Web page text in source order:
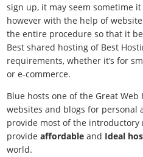
sign up, it may seem sometime
however with the help of
the entire procedure so that it
Best shared hosting of Best
requirements, whether it’s for
or e-commerce.
Blue hosts one of the Great Web
websites and blogs for personal
provide most of the introductory
provideaffordable and Ideal
world.